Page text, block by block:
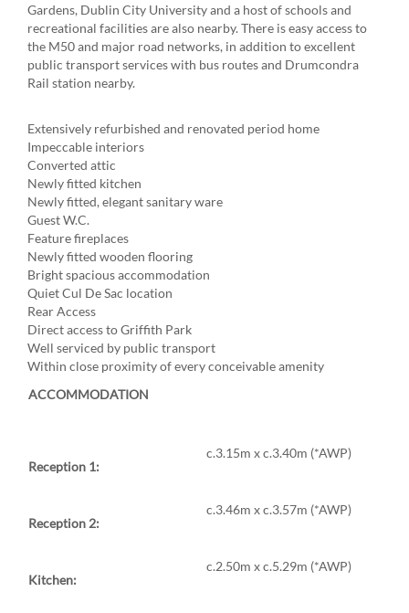
Gardens, Dublin City University and a host of schools and
recreational facilities are also nearby. There is easy access to
the M50 and major road networks, in addition to excellent
public transport services with bus routes and Drumcondra
Rail station nearby.
Extensively refurbished and renovated period home
Impeccable interiors
Converted attic
Newly fitted kitchen
Newly fitted, elegant sanitary ware
Guest W.C.
Feature fireplaces
Newly fitted wooden flooring
Bright spacious accommodation
Quiet Cul De Sac location
Rear Access
Direct access to Griffith Park
Well serviced by public transport
Within close proximity of every conceivable amenity
ACCOMMODATION
Reception 1:
c.3.15m x c.3.40m (*AWP)
Reception 2:
c.3.46m x c.3.57m (*AWP)
Kitchen:
c.2.50m x c.5.29m (*AWP)